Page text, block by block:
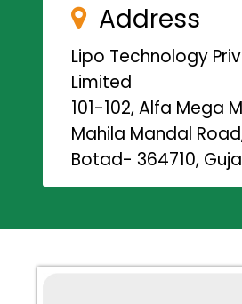
Address
Lipo Technology
Limited
101-102, Alfa Mega
Mahila Mandal
Botad- 364710,